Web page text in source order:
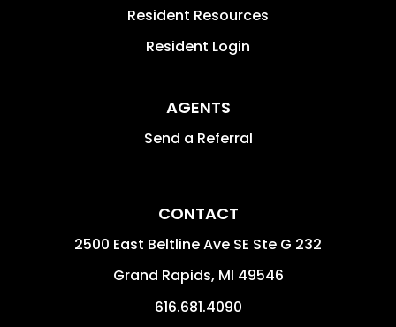
Resident Resources
Resident Login
AGENTS
Send a Referral
CONTACT
2500 East Beltline Ave SE Ste G 232
Grand Rapids, MI 49546
616.681.4090